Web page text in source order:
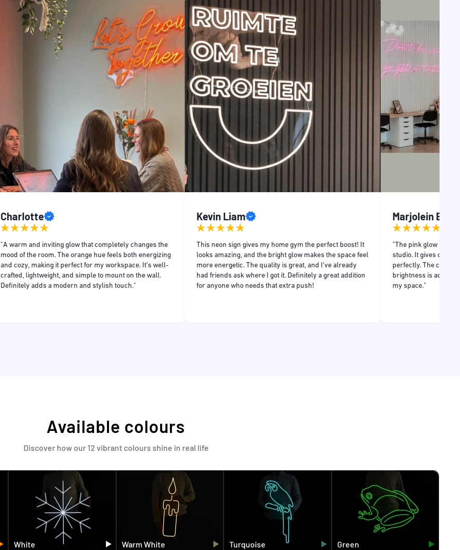
Charlotte
"A warm and inviting glow that completely changes the
mood of the room. The orange hue feels both energizing
and cozy, making it perfect for my workspace. It’s well-
crafted, lightweight, and simple to mount on the wall.
Definitely adds a modern and stylish touch."
Kevin Liam
This neon sign gives my home gym the perfect boost! It
looks amazing, and the bright glow makes the space feel
more energetic. The quality is great, and I’ve already
had friends ask where I got it. Definitely a great addition
for anyone who needs that extra push!
Marjolein
"The pink glow adds
studio. It gives off a
perfectly. The
brightness is
my space."
Available colours
Discover how our 12 vibrant colours shine in real life
White Warm White Turquoise Green